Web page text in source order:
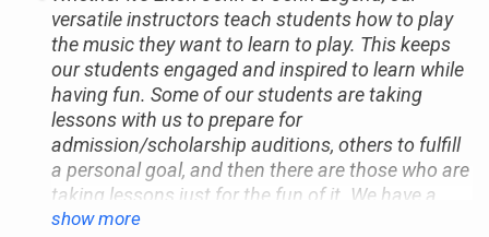
versatile instructors teach students how to play
the music they want to learn to play. This keeps
our students engaged and inspired to learn while
having fun. Some of our students are taking
lessons with us to prepare for
admission/scholarship auditions, others to fulfill
a personal goal, and then there are those who are
taking lessons just for the fun of it. We have a
proven track record of helping our students
show more